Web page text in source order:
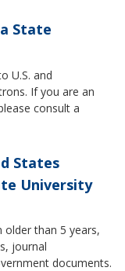
State
U.S. and
If you are an
consult a
States
University
than 5 years,
journal
documents.